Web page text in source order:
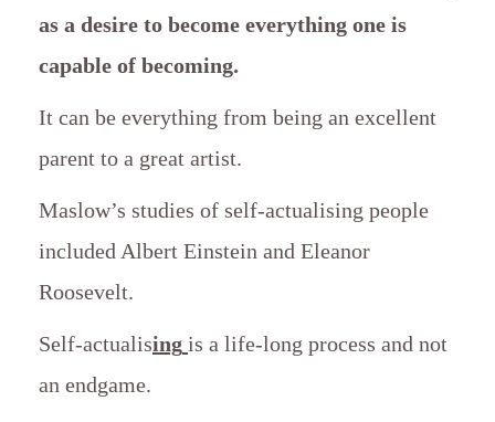
as a desire to become everything one is
capable of becoming.
It can be everything from being an excellent
parent to a great artist.
Maslow’s studies of self-actualising people
included Albert Einstein and Eleanor
Roosevelt.
Self-actualising is a life-long process and not
an endgame.